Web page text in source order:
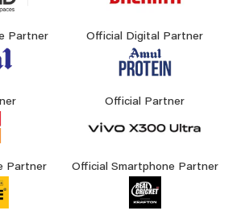
Partner Official Digital Partner
Official Partner
Partner Official Smartphone Partner